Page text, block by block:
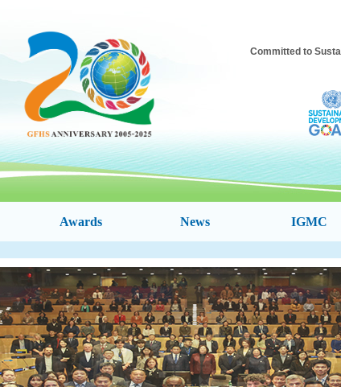
Committed to
Awards News IGMC